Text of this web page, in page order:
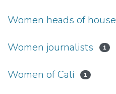
Women heads of
Women journalists 1
Women of Cali 1